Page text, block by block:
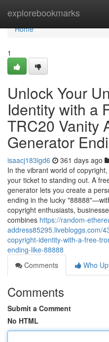
explorebookmarks
Home
Home
1
Unlock Your
Identity with a
TRC20 Vanity
Generator
isaacj183igd6 361 days ago
In the vibrant world of
your ticket to standing out. A
generator lets you create a
ending in the lucky
copyright enthusiasts,
combines https://random-
address85295.livebloggs.com/
copyright-identity-with-a-free-
ending-like-88888
Comments
Who
Comments
Submit a Comment
No HTML